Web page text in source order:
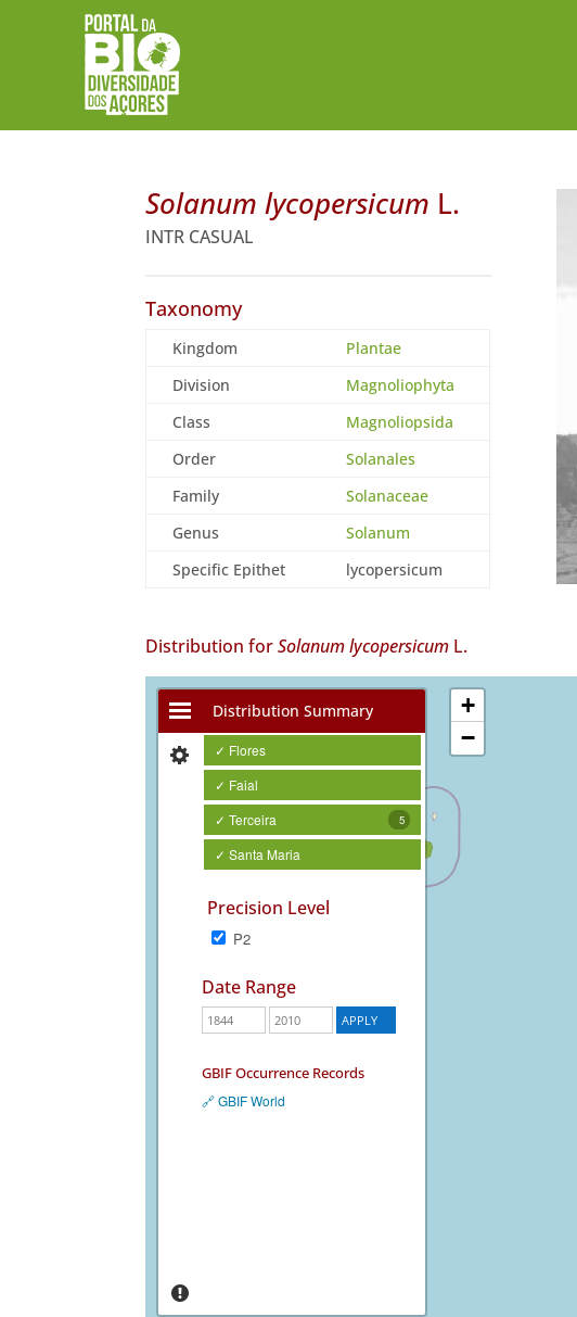
Solanum lycopersicum L.
INTR CASUAL
Taxonomy
Kingdom
Plantae
Division
Magnoliophyta
Class
Magnoliopsida
Order
Solanales
Family
Solanaceae
Genus
Solanum
Specific Epithet
lycopersicum
Distribution forSolanum lycopersicum L.
Distribution Summary
✓ Flores
✓ Faial
✓ Terceira
5
✓ Santa Maria
Precision Level
P2
Date Range
GBIF Occurrence Records
🔗 GBIF World
+
−